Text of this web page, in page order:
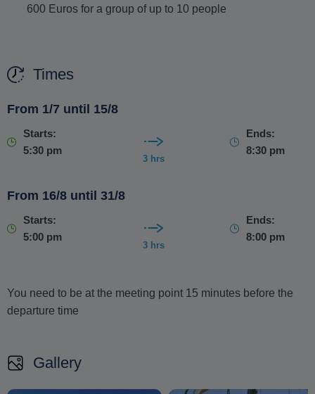
onboard.
This is a cruise designed for those seeking no human
experiences
. If you are looking for a warm, genuine, and
respectful experience, this is the right place.
600 Euros for a group of up to 10 people
Times
From 1/7 until 15/8
Starts:
5:30 pm
3 hrs
Ends:
8:30 pm
From 16/8 until 31/8
Starts:
5:00 pm
3 hrs
Ends:
8:00 pm
You need to be at the meeting point 15 minutes before the
departure time
Gallery